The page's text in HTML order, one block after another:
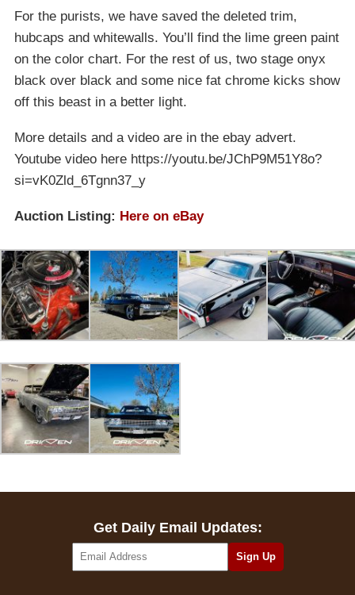
For the purists, we have saved the deleted trim,
hubcaps and whitewalls. You’ll find the lime green paint
on the color chart. For the rest of us, two stage onyx
black over black and some nice fat chrome kicks show
off this beast in a better light.
More details and a video are in the ebay advert.
Youtube video here https://youtu.be/JChP9M51Y8o?
si=vK0Zld_6Tgnn37_y
Auction Listing: Here on eBay
Get Daily Email Updates: